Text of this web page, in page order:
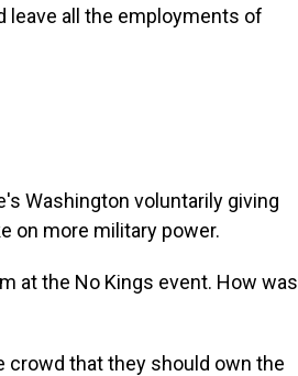
leave all the employments of
Washington voluntarily giving
on more military power.
at the No Kings event. How was
crowd that they should own the